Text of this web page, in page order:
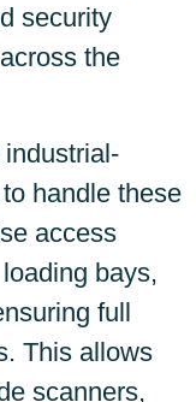
security
the
handle these
access
bays,
full
This allows
scanners,